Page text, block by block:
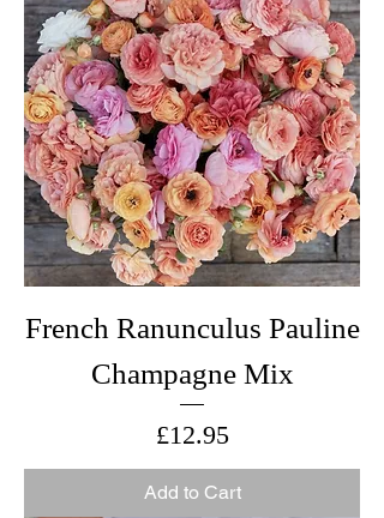
French Ranunculus Pauline
Champagne Mix
Price
£12.95
Add to Cart